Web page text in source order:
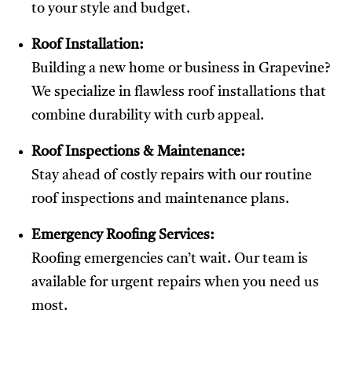
to your style and budget.
Roof Installation:
Building a new home or business in Grapevine?
We specialize in flawless roof installations that
combine durability with curb appeal.
Roof Inspections & Maintenance:
Stay ahead of costly repairs with our routine
roof inspections and maintenance plans.
Emergency Roofing Services:
Roofing emergencies can’t wait. Our team is
available for urgent repairs when you need us
most.